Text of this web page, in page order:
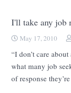
I'll take any job
May 17, 2010
“I don’t care
what many job
of response